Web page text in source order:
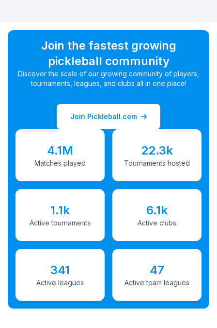
Join the fastest growing
pickleball community
Discover the scale of our growing community of players,
tournaments, leagues, and clubs all in one place!
Join Pickleball.com
4.1M
Matches played
22.3k
Tournaments hosted
1.1k
Active tournaments
6.1k
Active clubs
341
Active leagues
47
Active team leagues